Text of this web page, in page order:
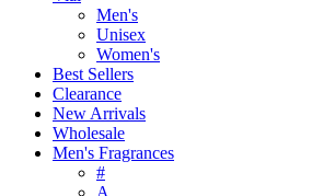
Men's
Unisex
Women's
Best Sellers
Clearance
New Arrivals
Wholesale
Men's Fragrances
#
A